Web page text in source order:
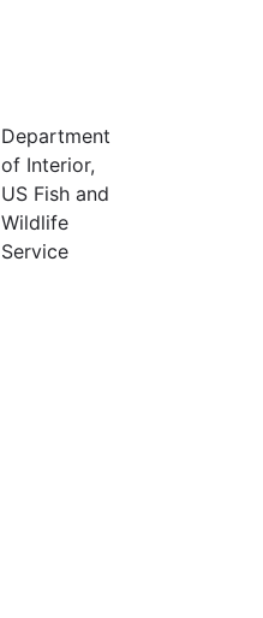
Department
of Interior,
US Fish and
Wildlife
Service